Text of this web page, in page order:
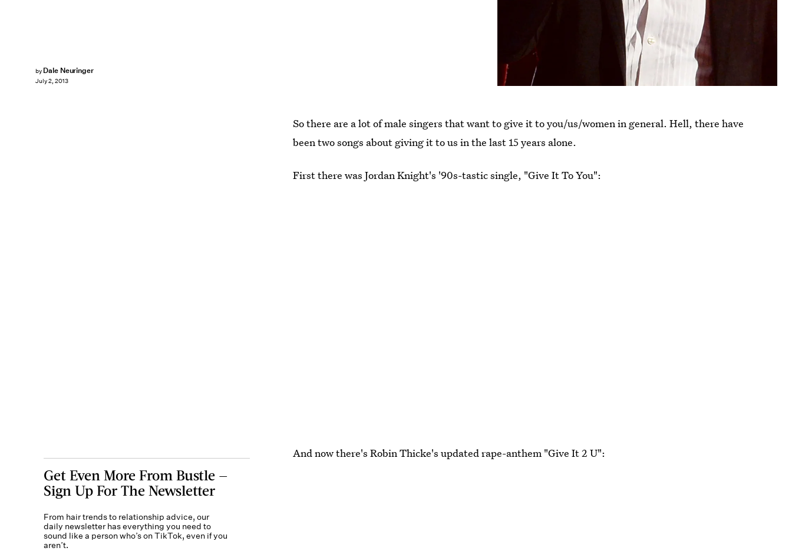
by Dale Neuringer
July 2, 2013
So there are a lot of male singers that want to give it to you/us/women in general. Hell, there have
been two songs about giving it to us in the last 15 years alone.
First there was Jordan Knight's '90s-tastic single, "Give It To You":
And now there's Robin Thicke's updated rape-anthem "Give It 2 U":
Get Even More From Bustle —
Sign Up For The Newsletter
From hair trends to relationship advice, our
daily newsletter has everything you need to
sound like a person who’s on TikTok, even if you
aren’t.